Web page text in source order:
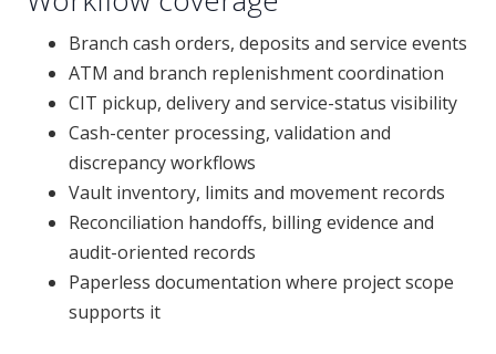
Branch cash orders, deposits and service events
ATM and branch replenishment coordination
CIT pickup, delivery and service-status visibility
Cash-center processing, validation and
discrepancy workflows
Vault inventory, limits and movement records
Reconciliation handoffs, billing evidence and
audit-oriented records
Paperless documentation where project scope
supports it